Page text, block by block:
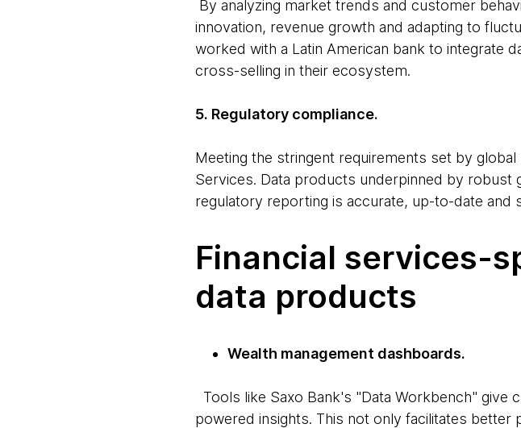
By analyzing market trends and customer
innovation, revenue growth and adapting to
worked with a Latin American bank to integrate
cross-selling in their ecosystem.
5. Regulatory compliance.
Meeting the stringent requirements set by
Services. Data products underpinned by
regulatory reporting is accurate, up-to-date and
Financial services-
data products
Wealth management dashboards.
Tools like Saxo Bank's "Data Workbench" give
powered insights. This not only facilitates